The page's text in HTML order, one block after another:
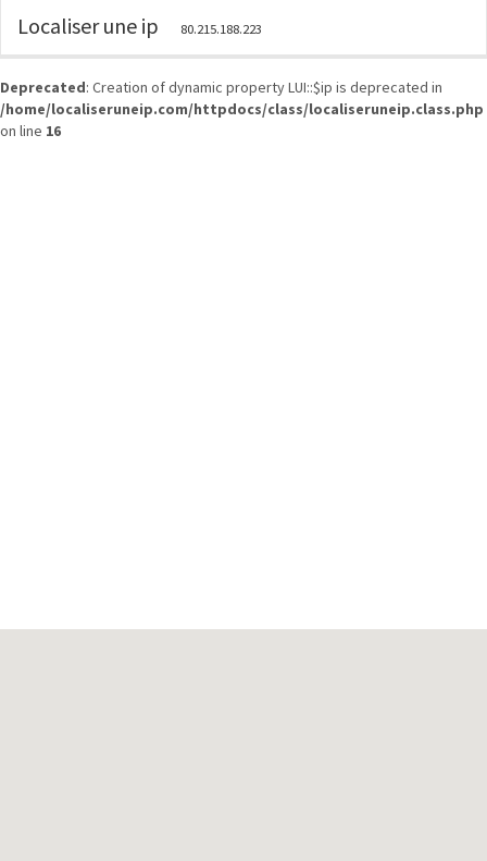
Deprecated: Creation of dynamic property LUI::$ip is deprecated in
/home/localiseruneip.com/httpdocs/class/localiseruneip.class.php
on line 16
Localiser une ip 80.215.188.223